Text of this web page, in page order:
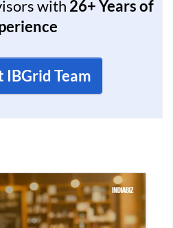
with 26+ Years of
IBGrid Team
GST VERIFIED